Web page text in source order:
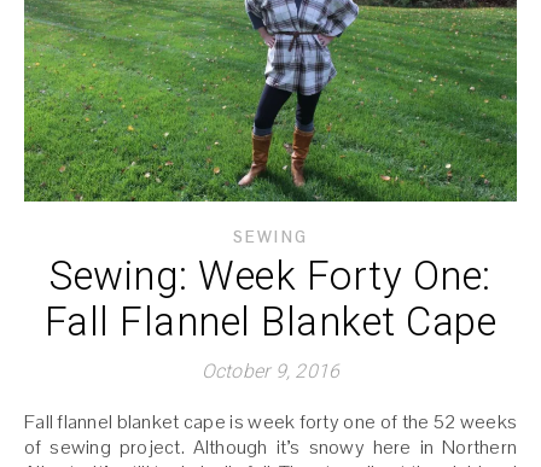
SEWING
Sewing: Week Forty One:
Fall Flannel Blanket Cape
October 9, 2016
Fall flannel blanket cape is week forty one of the 52 weeks
of sewing project. Although it’s snowy here in Northern